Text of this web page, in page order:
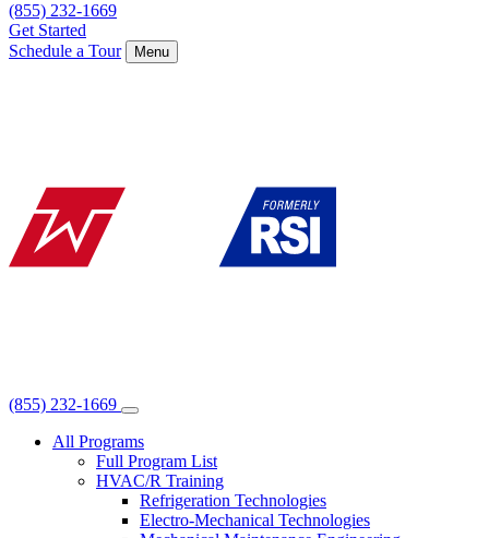
(855) 232-1669
Get Started
Schedule a Tour
Menu
(855) 232-1669
All Programs
Full Program List
HVAC/R Training
Refrigeration Technologies
Electro-Mechanical Technologies